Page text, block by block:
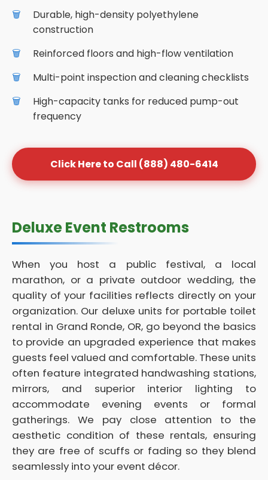
Durable, high-density polyethylene
construction
Reinforced floors and high-flow ventilation
Multi-point inspection and cleaning checklists
High-capacity tanks for reduced pump-out
frequency
Click Here to Call (888) 480-6414
Deluxe Event Restrooms
When you host a public festival, a local
marathon, or a private outdoor wedding, the
quality of your facilities reflects directly on your
organization. Our deluxe units for portable toilet
rental in Grand Ronde, OR, go beyond the basics
to provide an upgraded experience that makes
guests feel valued and comfortable. These units
often feature integrated handwashing stations,
mirrors, and superior interior lighting to
accommodate evening events or formal
gatherings. We pay close attention to the
aesthetic condition of these rentals, ensuring
they are free of scuffs or fading so they blend
seamlessly into your event décor.